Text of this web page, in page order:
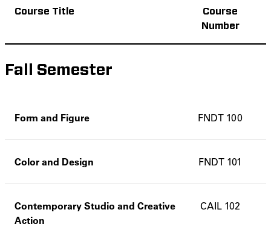
Course Title
Course
Number
Fall Semester
Form and Figure FNDT 100
Color and Design FNDT 101
Contemporary Studio and Creative
Action
CAIL 102